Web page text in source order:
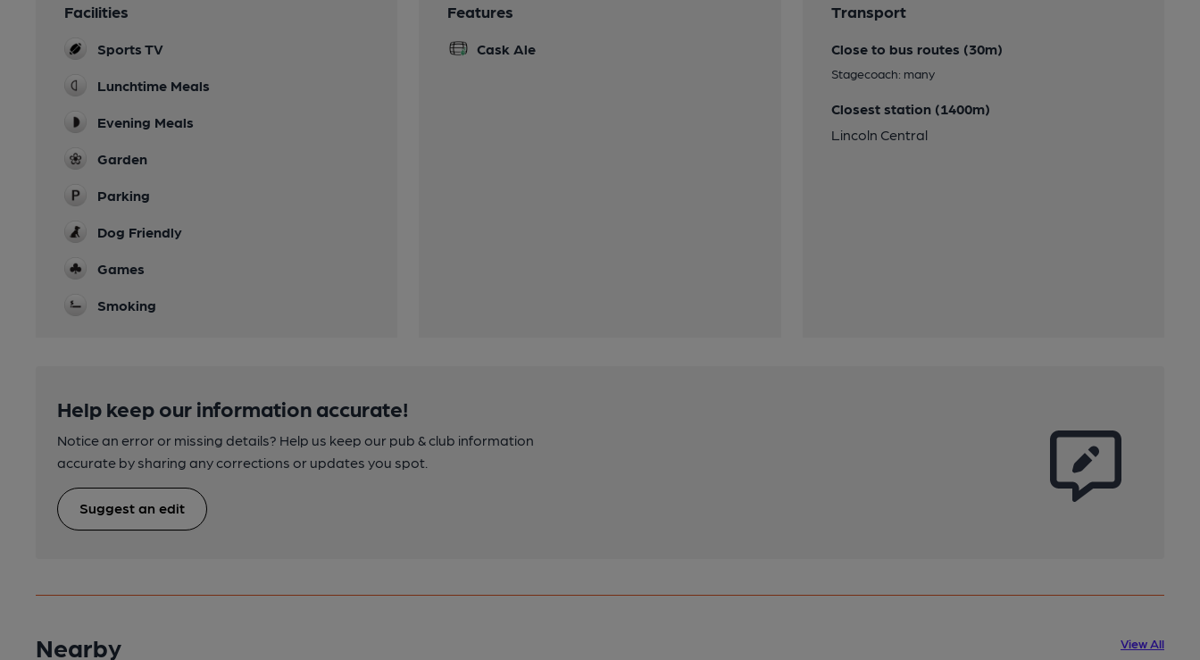
Facilities
Sports TV
Lunchtime Meals
Evening Meals
Garden
Parking
Dog Friendly
Games
Smoking
Features
Cask Ale
Transport
Close to bus routes (30m)
Stagecoach: many
Closest station (1400m)
Lincoln Central
Help keep our information accurate!
Notice an error or missing details? Help us keep our pub & club information
accurate by sharing any corrections or updates you spot.
Suggest an edit
Nearby View All